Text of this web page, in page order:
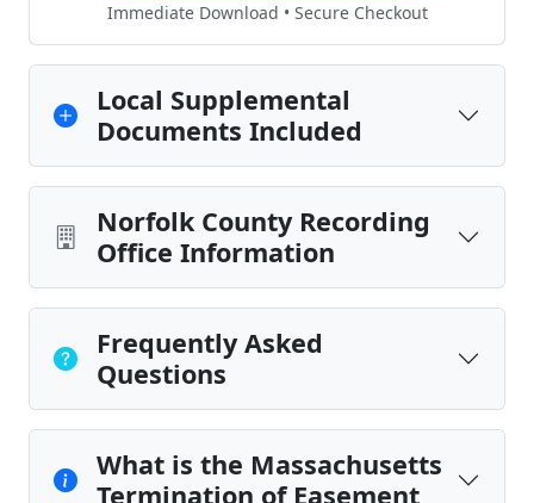
Immediate Download • Secure Checkout
Local Supplemental
Documents Included
Norfolk County Recording
Office Information
Frequently Asked
Questions
What is the Massachusetts
Termination of Easement